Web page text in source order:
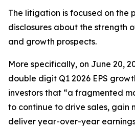
The litigation is focused on the
disclosures about the strength
and growth prospects.
More specifically, on June 20,
double digit Q1 2026 EPS
investors that “a fragmented
to continue to drive sales, gain
deliver year-over-year